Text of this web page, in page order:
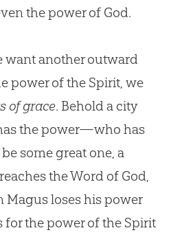
the power of God.
want another outward
power of the Spirit, we
of grace. Behold a city
the power—who has
some great one, a
the Word of God,
loses his power
for the power of the Spirit